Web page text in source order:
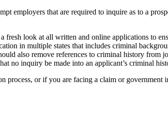
employers that are required to inquire as to a
fresh look at all written and online applications to
in multiple states that includes criminal
also remove references to criminal history
no inquiry be made into an applicant’s criminal
process, or if you are facing a claim or government